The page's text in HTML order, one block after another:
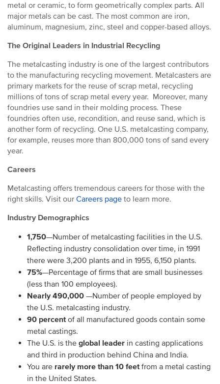
metal or ceramic, to form geometrically complex parts. All
major metals can be cast. The most common are iron,
aluminum, magnesium, zinc, steel and copper-based alloys.
The Original Leaders in Industrial Recycling
The metalcasting industry is one of the largest contributors
to the manufacturing recycling movement. Metalcasters are
primary markets for the reuse of scrap metal, recycling
millions of tons of scrap metal every year. Moreover, many
foundries use sand in their molding process. These
foundries often use, recondition, and reuse sand, which is
another form of recycling. One U.S. metalcasting company,
for example, reuses more than 800,000 tons of sand every
year.
Careers
Metalcasting offers tremendous careers for those with the
right skills. Visit our Careers page to learn more.
Industry Demographics
1,750—Number of metalcasting facilities in the U.S.
Reflecting industry consolidation over time, in 1991
there were 3,200 plants and in 1955, 6,150 plants.
75%—Percentage of firms that are small businesses
(less than 100 employees).
Nearly 490,000 —Number of people employed by
the U.S. metalcasting industry.
90 percent of all manufactured goods contain some
metal castings.
The U.S. is the global leader in casting applications
and third in production behind China and India.
You are rarely more than 10 feet from a metal casting
in the United States.